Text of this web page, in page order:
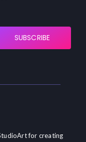
SUBSCRIBE
for creating